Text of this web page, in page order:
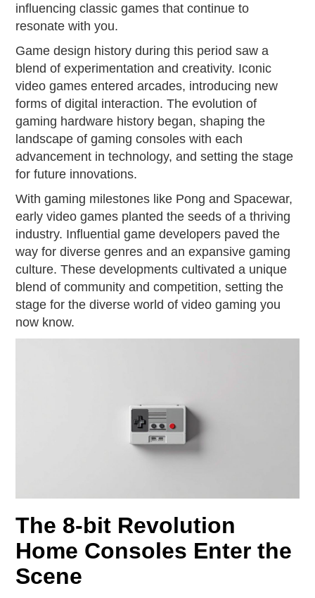
influencing classic games that continue to
resonate with you.
Game design history during this period saw a
blend of experimentation and creativity. Iconic
video games entered arcades, introducing new
forms of digital interaction. The evolution of
gaming hardware history began, shaping the
landscape of gaming consoles with each
advancement in technology, and setting the stage
for future innovations.
With gaming milestones like Pong and Spacewar,
early video games planted the seeds of a thriving
industry. Influential game developers paved the
way for diverse genres and an expansive gaming
culture. These developments cultivated a unique
blend of community and competition, setting the
stage for the diverse world of video gaming you
now know.
The 8-bit Revolution
Home Consoles Enter the
Scene